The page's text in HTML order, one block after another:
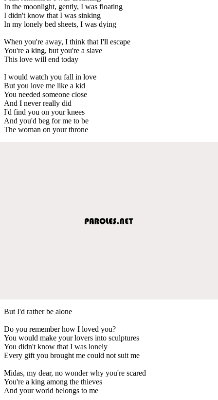
In the moonlight, gently, I was floating
I didn't know that I was sinking
In my lonely bed sheets, I was dying
When you're away, I think that I'll escape
You're a king, but you're a slave
This love will end today
I would watch you fall in love
But you love me like a kid
You needed someone close
And I never really did
I'd find you on your knees
And you'd beg for me to be
The woman on your throne
But I'd rather be alone
Do you remember how I loved you?
You would make your lovers into sculpturеs
You didn't know that I was lonely
Every gift you brought me could not suit mе
Midas, my dear, no wonder why you're scared
You're a king among the thieves
And your world belongs to me